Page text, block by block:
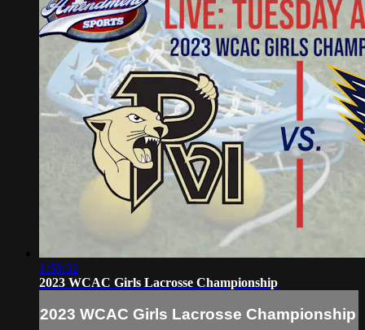
1:58:32
2023 WCAC Girls Lacrosse Championship
2023 WCAC Girls Lacrosse Championship